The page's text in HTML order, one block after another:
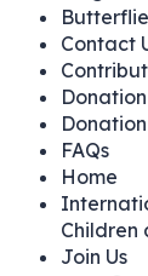
Contact
FAQs
Home
Children
Join Us